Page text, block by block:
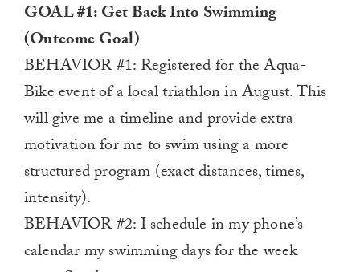
GOAL #1: Get Back Into Swimming
(Outcome Goal)
BEHAVIOR #1: Registered for the Aqua-
Bike event of a local triathlon in August. This
will give me a timeline and provide extra
motivation for me to swim using a more
structured program (exact distances, times,
intensity).
BEHAVIOR #2: I schedule in my phone’s
calendar my swimming days for the week